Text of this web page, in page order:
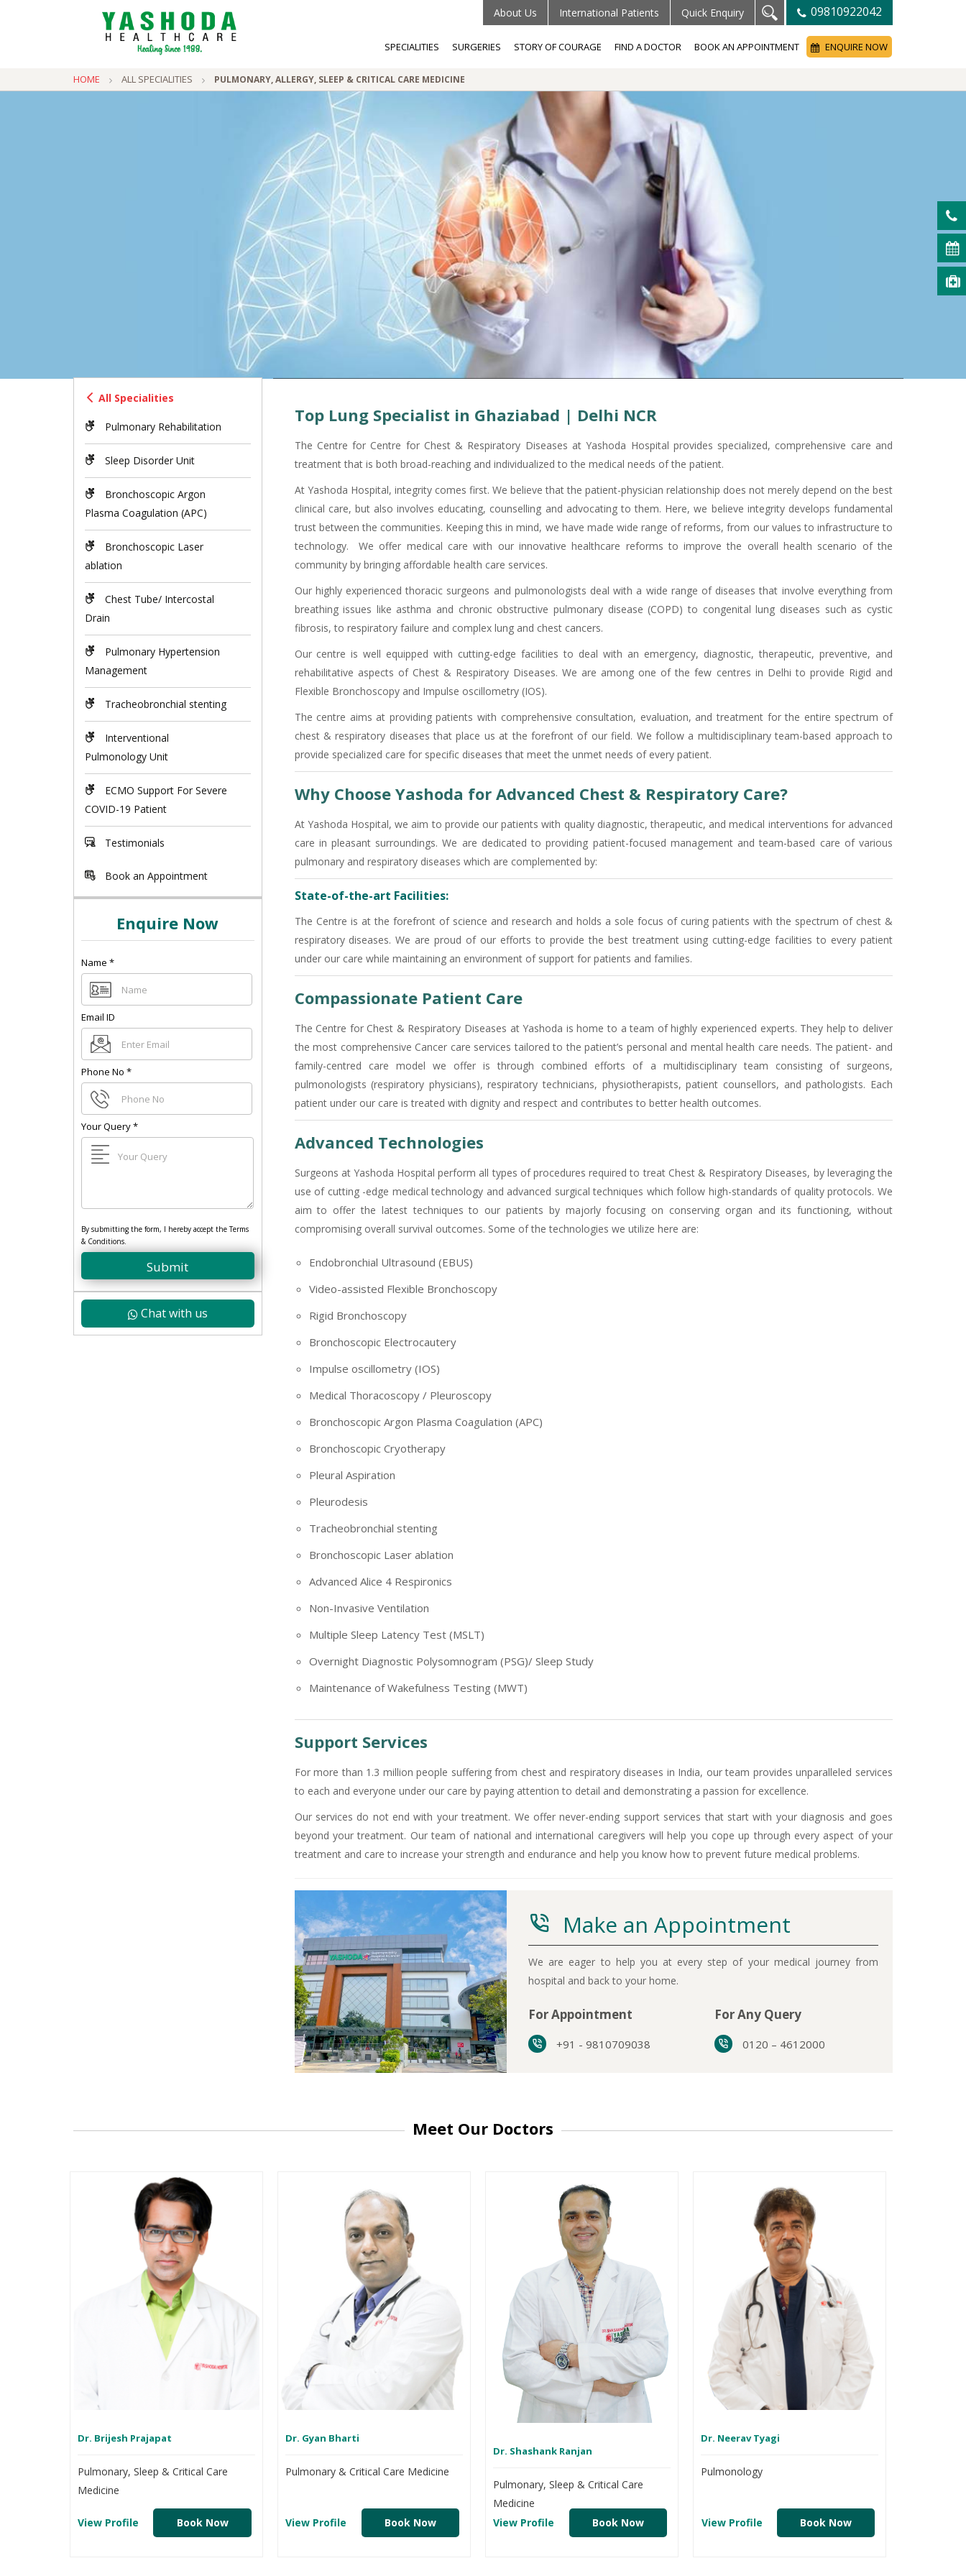
About Us International Patients Quick Enquiry 09810922042
SPECIALITIES SURGERIES STORY OF COURAGE FIND A DOCTOR BOOK AN APPOINTMENT ENQUIRE NOW
HOME ALL SPECIALITIES PULMONARY, ALLERGY, SLEEP & CRITICAL CARE MEDICINE
+91-9810709038 -Sanjay Nagar
+91-9810705772 -Vasundhara
All Specialities
Pulmonary Rehabilitation
Sleep Disorder Unit
Bronchoscopic Argon
Plasma Coagulation (APC)
Bronchoscopic Laser
ablation
Chest Tube/ Intercostal
Drain
Pulmonary Hypertension
Management
Tracheobronchial stenting
Interventional
Pulmonology Unit
ECMO Support For Severe
COVID-19 Patient
Testimonials
Book an Appointment
Enquire Now
Name *
Email ID
Phone No *
Your Query*
By submitting the form, I hereby accept the Terms
& Conditions.
Submit
Chat with us
Top Lung Specialist in Ghaziabad | Delhi NCR
The Centre for Centre for Chest & Respiratory Diseases at Yashoda Hospital provides specialized, comprehensive care and
treatment that is both broad-reaching and individualized to the medical needs of the patient.
At Yashoda Hospital, integrity comes first. We believe that the patient-physician relationship does not merely depend on the best
clinical care, but also involves educating, counselling and advocating to them. Here, we believe integrity develops fundamental
trust between the communities. Keeping this in mind, we have made wide range of reforms, from our values to infrastructure to
technology. We offer medical care with our innovative healthcare reforms to improve the overall health scenario of the
community by bringing affordable health care services.
Our highly experienced thoracic surgeons and pulmonologists deal with a wide range of diseases that involve everything from
breathing issues like asthma and chronic obstructive pulmonary disease (COPD) to congenital lung diseases such as cystic
fibrosis, to respiratory failure and complex lung and chest cancers.
Our centre is well equipped with cutting-edge facilities to deal with an emergency, diagnostic, therapeutic, preventive, and
rehabilitative aspects of Chest & Respiratory Diseases. We are among one of the few centres in Delhi to provide Rigid and
Flexible Bronchoscopy and Impulse oscillometry (IOS).
The centre aims at providing patients with comprehensive consultation, evaluation, and treatment for the entire spectrum of
chest & respiratory diseases that place us at the forefront of our field. We follow a multidisciplinary team-based approach to
provide specialized care for specific diseases that meet the unmet needs of every patient.
Why Choose Yashoda for Advanced Chest & Respiratory Care?
At Yashoda Hospital, we aim to provide our patients with quality diagnostic, therapeutic, and medical interventions for advanced
care in pleasant surroundings. We are dedicated to providing patient-focused management and team-based care of various
pulmonary and respiratory diseases which are complemented by:
State-of-the-art Facilities:
The Centre is at the forefront of science and research and holds a sole focus of curing patients with the spectrum of chest &
respiratory diseases. We are proud of our efforts to provide the best treatment using cutting-edge facilities to every patient
under our care while maintaining an environment of support for patients and families.
Compassionate Patient Care
The Centre for Chest & Respiratory Diseases at Yashoda is home to a team of highly experienced experts. They help to deliver
the most comprehensive Cancer care services tailored to the patient’s personal and mental health care needs. The patient- and
family-centred care model we offer is through combined efforts of a multidisciplinary team consisting of surgeons,
pulmonologists (respiratory physicians), respiratory technicians, physiotherapists, patient counsellors, and pathologists. Each
patient under our care is treated with dignity and respect and contributes to better health outcomes.
Advanced Technologies
Surgeons at Yashoda Hospital perform all types of procedures required to treat Chest & Respiratory Diseases, by leveraging the
use of cutting -edge medical technology and advanced surgical techniques which follow high-standards of quality protocols. We
aim to offer the latest techniques to our patients by majorly focusing on conserving organ and its functioning, without
compromising overall survival outcomes. Some of the technologies we utilize here are:
Endobronchial Ultrasound (EBUS)
Video-assisted Flexible Bronchoscopy
Rigid Bronchoscopy
Bronchoscopic Electrocautery
Impulse oscillometry (IOS)
Medical Thoracoscopy / Pleuroscopy
Bronchoscopic Argon Plasma Coagulation (APC)
Bronchoscopic Cryotherapy
Pleural Aspiration
Pleurodesis
Tracheobronchial stenting
Bronchoscopic Laser ablation
Advanced Alice 4 Respironics
Non-Invasive Ventilation
Multiple Sleep Latency Test (MSLT)
Overnight Diagnostic Polysomnogram (PSG)/ Sleep Study
Maintenance of Wakefulness Testing (MWT)
Support Services
For more than 1.3 million people suffering from chest and respiratory diseases in India, our team provides unparalleled services
to each and everyone under our care by paying attention to detail and demonstrating a passion for excellence.
Our services do not end with your treatment. We offer never-ending support services that start with your diagnosis and goes
beyond your treatment. Our team of national and international caregivers will help you cope up through every aspect of your
treatment and care to increase your strength and endurance and help you know how to prevent future medical problems.
Make an Appointment
We are eager to help you at every step of your medical journey from
hospital and back to your home.
For Appointment
+91 - 9810709038
For Any Query
0120 – 4612000
Meet Our Doctors
Dr. Brijesh Prajapat
Pulmonary, Sleep & Critical Care
Medicine
View Profile Book Now
Dr. Gyan Bharti
Pulmonary & Critical Care Medicine
View Profile Book Now
Dr. Shashank Ranjan
Pulmonary, Sleep & Critical Care
Medicine
View Profile
Book Now
Dr. Neerav Tyagi
Pulmonology
View Profile Book Now